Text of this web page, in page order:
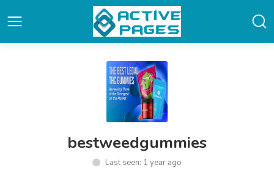
bestweedgummies
Last seen: 1 year ago